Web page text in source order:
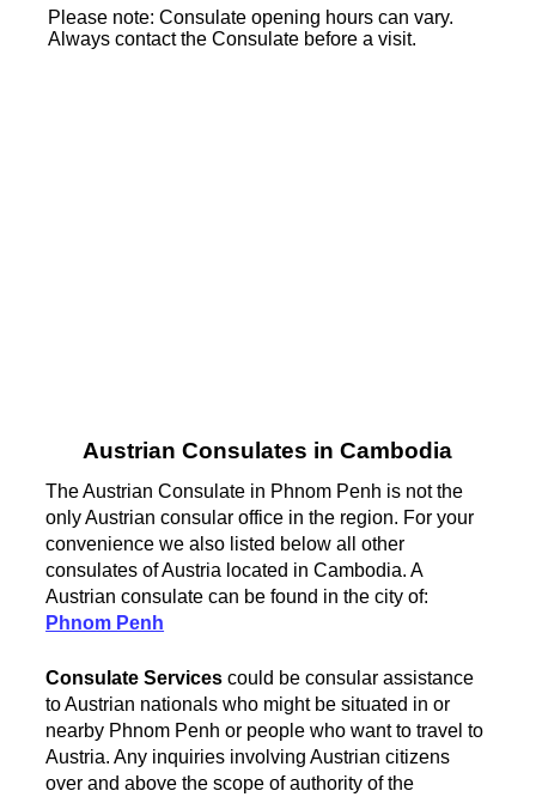
Please note: Consulate opening hours can vary.
Always contact the Consulate before a visit.
Austrian Consulates in Cambodia
The Austrian Consulate in Phnom Penh is not the
only Austrian consular office in the region. For your
convenience we also listed below all other
consulates of Austria located in Cambodia. A
Austrian consulate can be found in the city of:
Phnom Penh
Consulate Services could be consular assistance
to Austrian nationals who might be situated in or
nearby Phnom Penh or people who want to travel to
Austria. Any inquiries involving Austrian citizens
over and above the scope of authority of the